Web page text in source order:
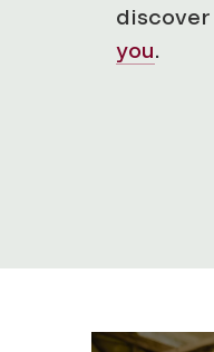
discover
you.